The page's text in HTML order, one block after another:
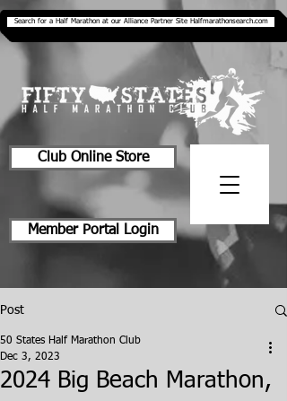
Search for a Half Marathon at our Alliance Partner Site Halfmarathonsearch.com
Club Online Store
Member Portal Login
Post
2024 Big Beach Marathon,
50 States Half Marathon Club
Dec 3, 2023